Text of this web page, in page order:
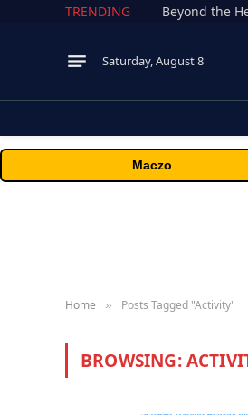
TRENDING
Saturday, August 8
Maczo
Home » Posts Tagged "Activity"
BROWSING: